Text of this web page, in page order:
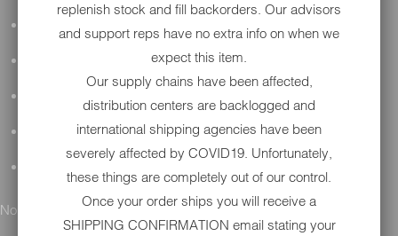
MAINTENANCE
DETAILING
No results found.
replenish stock and fill backorders. Our advisors
and support reps have no extra info on when we
expect this item.
Our supply chains have been affected,
distribution centers are backlogged and
international shipping agencies have been
severely affected by COVID19. Unfortunately,
these things are completely out of our control.
Once your order ships you will receive a
SHIPPING CONFIRMATION email stating your